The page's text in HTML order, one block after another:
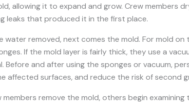
allowing it to expand and grow. Crew members
leaks that produced it in the first place.
water removed, next comes the mold. For mold on
If the mold layer is fairly thick, they use a
Before and after using the sponges or vacuum,
affected surfaces, and reduce the risk of second
members remove the mold, others begin